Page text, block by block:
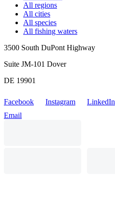
All regions
All cities
All species
All fishing waters
3500 South DuPont Highway
Suite JM-101 Dover
DE 19901
Facebook Instagram LinkedIn
Email